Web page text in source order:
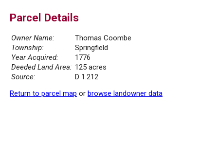
Parcel Details
Owner Name:
Thomas Coombe
Township:
Springfield
Year Acquired:
1776
Deeded Land Area: 125 acres
Source:
D 1.212
Return to parcel map or browse landowner data